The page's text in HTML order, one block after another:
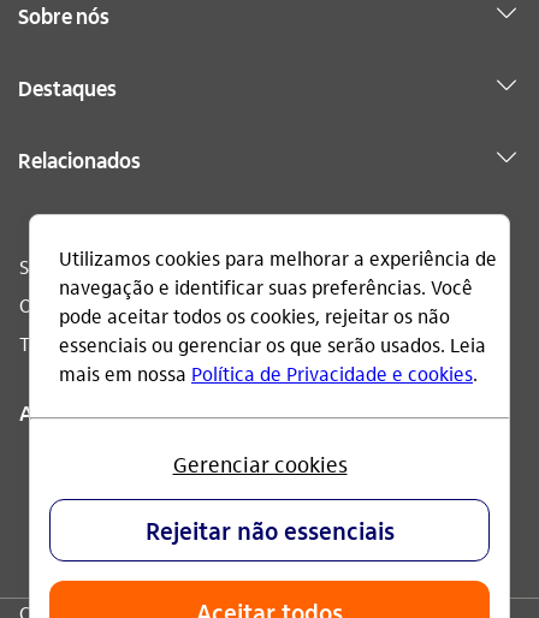
Sobre nós
Destaques
Relacionados
Sac
0800 728 0728
Ouvidoria
0800 570 0011
Telefone acessível
0800 722 1722
Acompanhe
CNPJ: 60.872.504/0001-23